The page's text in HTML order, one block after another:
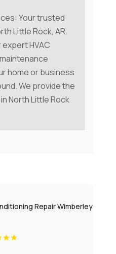
Your trusted
Little Rock, AR.
HVAC
home or business
We provide the
North Little Rock
Repair Wimberley